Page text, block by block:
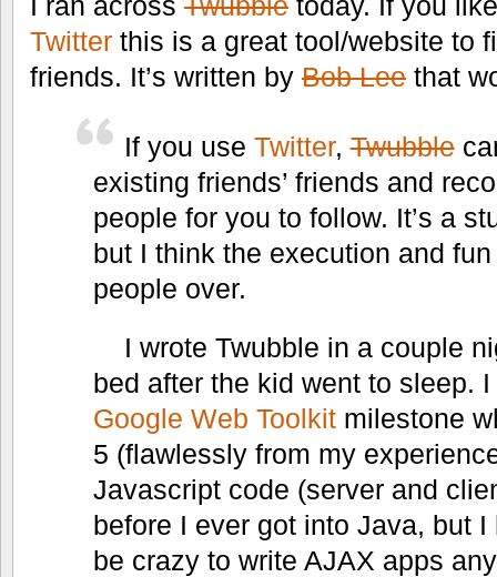
Twitter this is a great tool/website to
friends. It’s written by Bob Lee that
If you use Twitter,Twubble
existing friends’ friends and
people for you to follow. It’s a
but I think the execution and
people over.
I wrote Twubble in a couple
bed after the kid went to sleep.
Google Web Toolkitmilestone
5 (flawlessly from my
Javascript code (server and
before I ever got into Java, but I
be crazy to write AJAX apps